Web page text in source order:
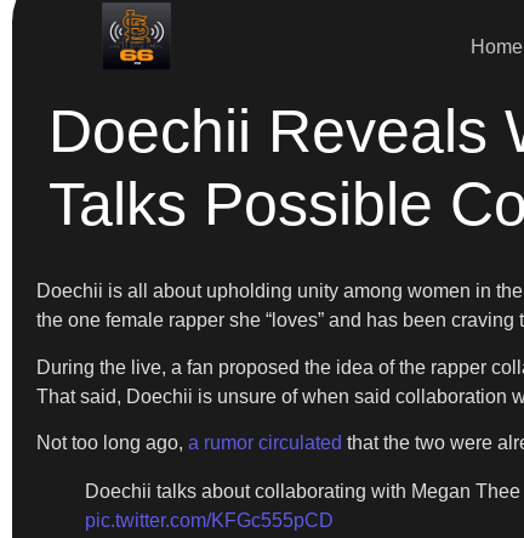
Home
Doechii Reveals
Talks Possible
Doechii is all about upholding unity among women in
the one female rapper she “loves” and has been craving
During the live, a fan proposed the idea of the rapper
That said, Doechii is unsure of when said collaboration
Not too long ago, a rumor circulated that the two were
Doechii talks about collaborating with Megan
pic.twitter.com/KFGc555pCD